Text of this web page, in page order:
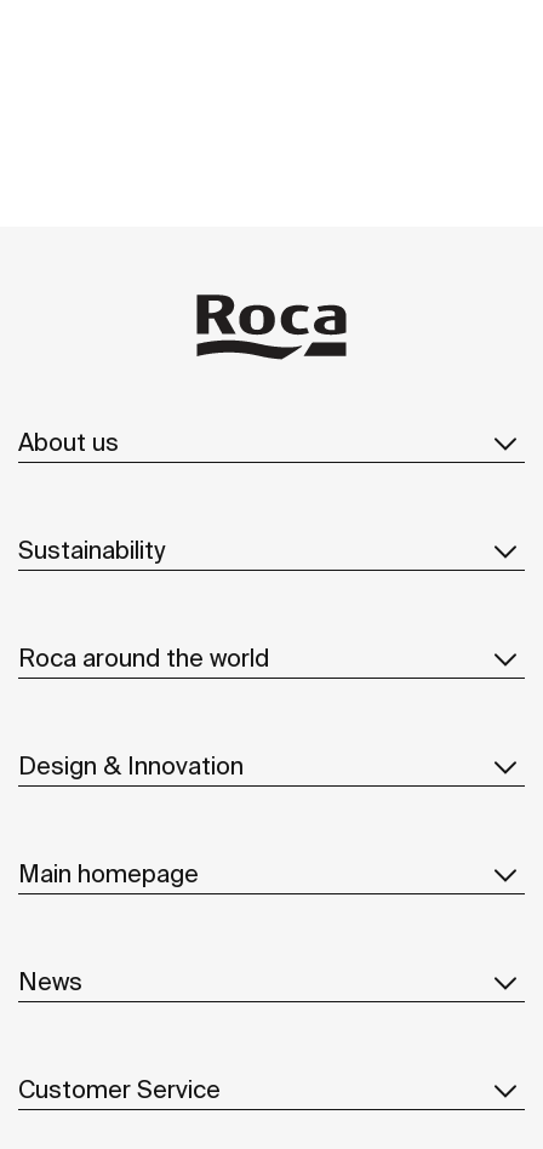
About us
Sustainability
Roca around the world
Design & Innovation
Main homepage
News
Customer Service